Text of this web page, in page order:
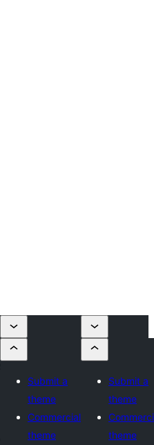
Submit a
theme
Commercial
theme
Submit a
theme
theme